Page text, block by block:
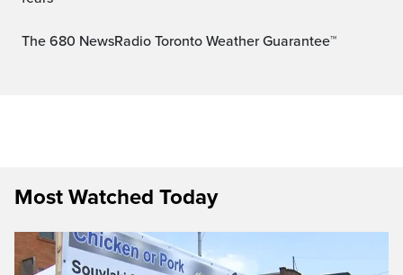
The 680 NewsRadio Toronto Weather Guarantee™
Most Watched Today